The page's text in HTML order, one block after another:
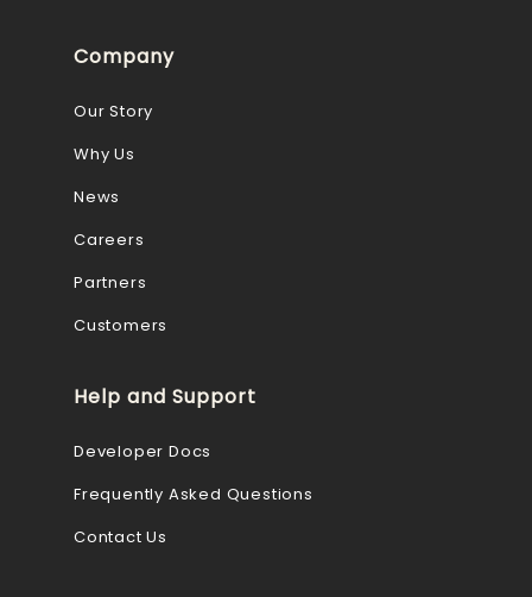
Company
Our Story
Why Us
News
Careers
Partners
Customers
Help and Support
Developer Docs
Frequently Asked Questions
Contact Us